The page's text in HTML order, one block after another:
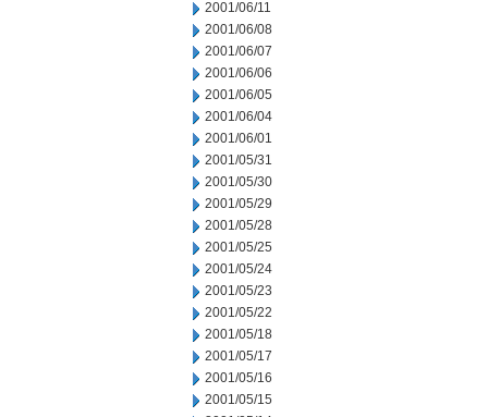
2001/06/11
2001/06/08
2001/06/07
2001/06/06
2001/06/05
2001/06/04
2001/06/01
2001/05/31
2001/05/30
2001/05/29
2001/05/28
2001/05/25
2001/05/24
2001/05/23
2001/05/22
2001/05/18
2001/05/17
2001/05/16
2001/05/15